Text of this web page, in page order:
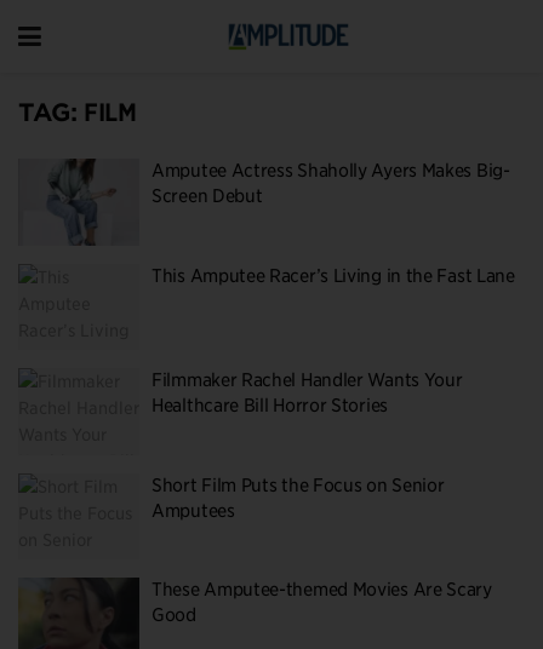
TAG: FILM
Amputee Actress Shaholly Ayers Makes Big-
Screen Debut
This Amputee Racer’s Living in the Fast Lane
Filmmaker Rachel Handler Wants Your
Healthcare Bill Horror Stories
Short Film Puts the Focus on Senior
Amputees
These Amputee-themed Movies Are Scary
Good